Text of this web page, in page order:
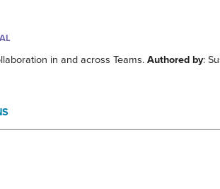
in and across Teams.Authored by: